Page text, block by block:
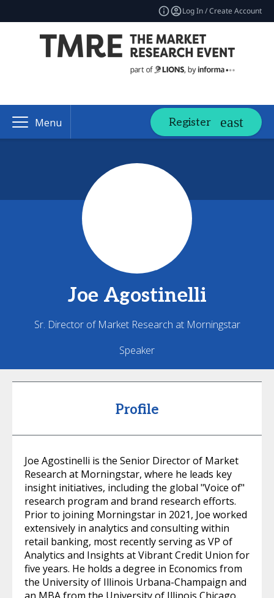
Log In / Create Account
Menu Register
Joe Agostinelli
Sr. Director of Market Research at Morningstar
Speaker
Profile
Joe Agostinelli is the Senior Director of Market
Research at Morningstar, where he leads key
insight initiatives, including the global "Voice of"
research program and brand research efforts.
Prior to joining Morningstar in 2021, Joe worked
extensively in analytics and consulting within
retail banking, most recently serving as VP of
Analytics and Insights at Vibrant Credit Union for
five years. He holds a degree in Economics from
the University of Illinois Urbana-Champaign and